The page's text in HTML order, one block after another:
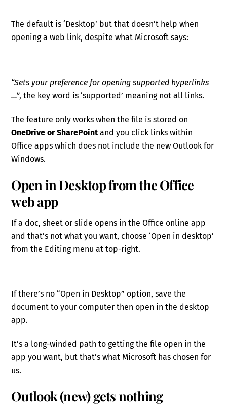
The default is ‘Desktop’ but that doesn’t help when
opening a web link, despite what Microsoft says:
“Sets your preference for openingsupported hyperlinks
…”, the key word is ‘supported’ meaning not all links.
The feature only works when the file is stored on
OneDrive or SharePointand you click links within
Office apps which does not include the new Outlook for
Windows.
Open in Desktop from the Office
web app
If a doc, sheet or slide opens in the Office online app
and that’s not what you want, choose ‘Open in desktop’
from the Editing menu at top-right.
If there’s no “Open in Desktop” option, save the
document to your computer then open in the desktop
app.
It’s a long-winded path to getting the file open in the
app you want, but that’s what Microsoft has chosen for
us.
Outlook (new) gets nothing